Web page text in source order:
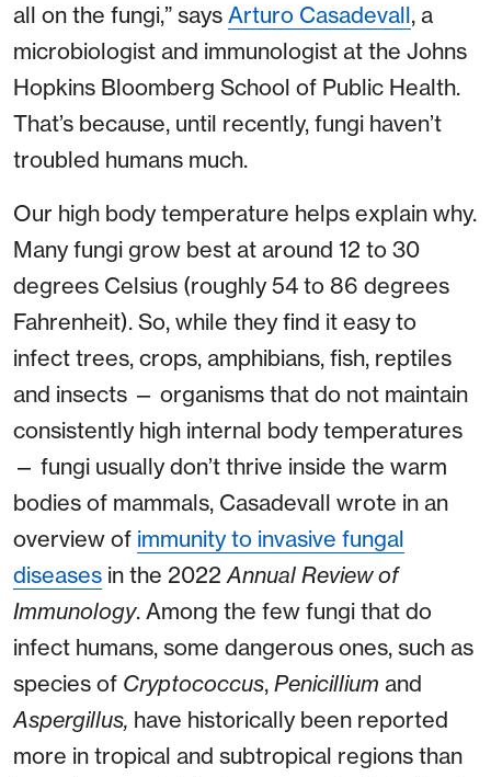
all on the fungi,” says Arturo Casadevall, a
microbiologist and immunologist at the Johns
Hopkins Bloomberg School of Public Health.
That’s because, until recently, fungi haven’t
troubled humans much.
Our high body temperature helps explain why.
Many fungi grow best at around 12 to 30
degrees Celsius (roughly 54 to 86 degrees
Fahrenheit). So, while they find it easy to
infect trees, crops, amphibians, fish, reptiles
and insects — organisms that do not maintain
consistently high internal body temperatures
— fungi usually don’t thrive inside the warm
bodies of mammals, Casadevall wrote in an
overview of immunity to invasive fungal
diseases in the 2022 Annual Review of
Immunology. Among the few fungi that do
infect humans, some dangerous ones, such as
species of Cryptococcus, Penicillium and
Aspergillus, have historically been reported
more in tropical and subtropical regions than